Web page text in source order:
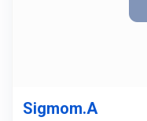
Sigmom.A